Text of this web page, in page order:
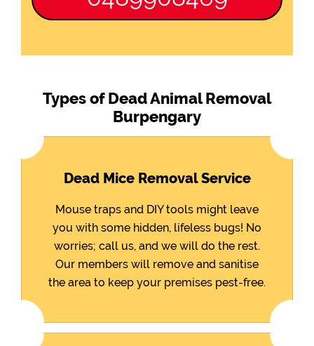
Types of Dead Animal Removal
Burpengary
Dead Mice Removal Service
Mouse traps and DIY tools might leave
you with some hidden, lifeless bugs! No
worries; call us, and we will do the rest.
Our members will remove and sanitise
the area to keep your premises pest-free.